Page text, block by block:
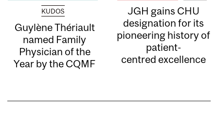
KUDOS
Guylène Thériault
named Family
Physician of the
Year by the CQMF
JGH gains CHU
designation for its
pioneering history of
patient-
centred excellence